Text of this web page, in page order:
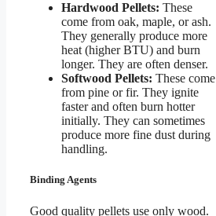
Hardwood Pellets: These
come from oak, maple, or ash.
They generally produce more
heat (higher BTU) and burn
longer. They are often denser.
Softwood Pellets: These come
from pine or fir. They ignite
faster and often burn hotter
initially. They can sometimes
produce more fine dust during
handling.
Binding Agents
Good quality pellets use only wood.